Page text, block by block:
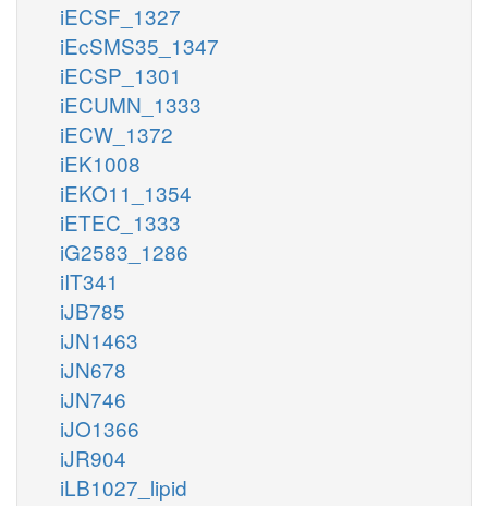
iECSF_1327
iEcSMS35_1347
iECSP_1301
iECUMN_1333
iECW_1372
iEK1008
iEKO11_1354
iETEC_1333
iG2583_1286
iIT341
iJB785
iJN1463
iJN678
iJN746
iJO1366
iJR904
iLB1027_lipid